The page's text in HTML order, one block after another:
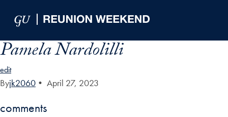
Pamela Nardolilli
edit
Byjk2060 • April 27, 2023
comments